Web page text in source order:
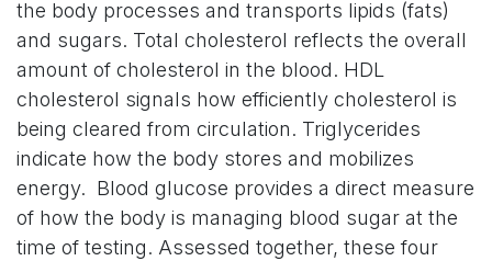
the body processes and transports lipids (fats)
and sugars. Total cholesterol reflects the overall
amount of cholesterol in the blood. HDL
cholesterol signals how efficiently cholesterol is
being cleared from circulation. Triglycerides
indicate how the body stores and mobilizes
energy. Blood glucose provides a direct measure
of how the body is managing blood sugar at the
time of testing. Assessed together, these four